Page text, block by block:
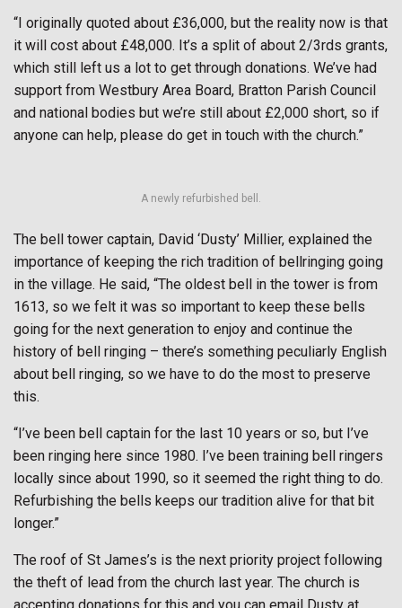
“I originally quoted about £36,000, but the reality now is that
it will cost about £48,000. It’s a split of about 2/3rds grants,
which still left us a lot to get through donations. We’ve had
support from Westbury Area Board, Bratton Parish Council
and national bodies but we’re still about £2,000 short, so if
anyone can help, please do get in touch with the church.”
A newly refurbished bell.
The bell tower captain, David ‘Dusty’ Millier, explained the
importance of keeping the rich tradition of bellringing going
in the village. He said, “The oldest bell in the tower is from
1613, so we felt it was so important to keep these bells
going for the next generation to enjoy and continue the
history of bell ringing – there’s something peculiarly English
about bell ringing, so we have to do the most to preserve
this.
“I’ve been bell captain for the last 10 years or so, but I’ve
been ringing here since 1980. I’ve been training bell ringers
locally since about 1990, so it seemed the right thing to do.
Refurbishing the bells keeps our tradition alive for that bit
longer.”
The roof of St James’s is the next priority project following
the theft of lead from the church last year. The church is